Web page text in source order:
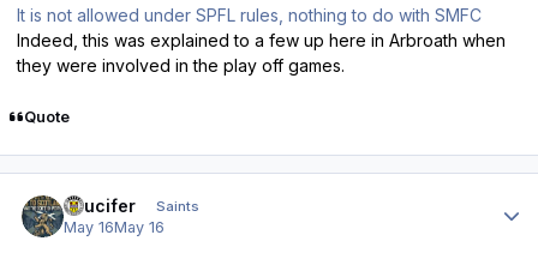
It is not allowed under SPFL rules, nothing to do with SMFC
Indeed, this was explained to a few up here in Arbroath when
they were involved in the play off games.
Quote
stlucifer Saints
May 16May 16